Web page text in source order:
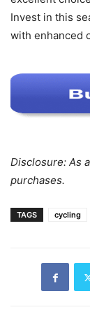
Invest in this
with enhanced
Disclosure: As
purchases.
TAGS cycling